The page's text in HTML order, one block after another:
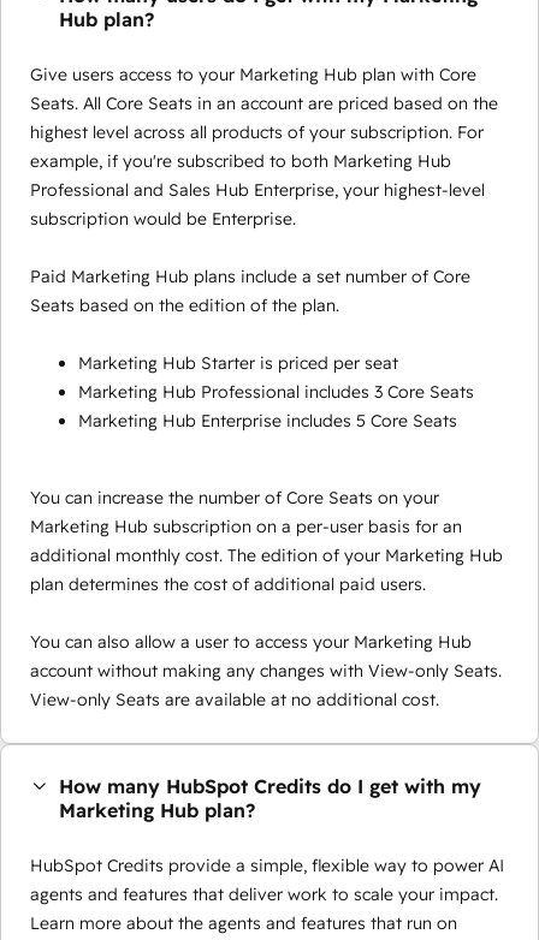
Hub plan?
Give users access to your Marketing Hub plan with Core
Seats. All Core Seats in an account are priced based on the
highest level across all products of your subscription. For
example, if you're subscribed to both Marketing Hub
Professional and Sales Hub Enterprise, your highest-level
subscription would be Enterprise.
Paid Marketing Hub plans include a set number of Core
Seats based on the edition of the plan.
Marketing Hub Starter is priced per seat
Marketing Hub Professional includes 3 Core Seats
Marketing Hub Enterprise includes 5 Core Seats
You can increase the number of Core Seats on your
Marketing Hub subscription on a per-user basis for an
additional monthly cost. The edition of your Marketing Hub
plan determines the cost of additional paid users.
You can also allow a user to access your Marketing Hub
account without making any changes with View-only Seats.
View-only Seats are available at no additional cost.
How many HubSpot Credits do I get with my
Marketing Hub plan?
HubSpot Credits provide a simple, flexible way to power AI
agents and features that deliver work to scale your impact.
Learn more about the agents and features that run on